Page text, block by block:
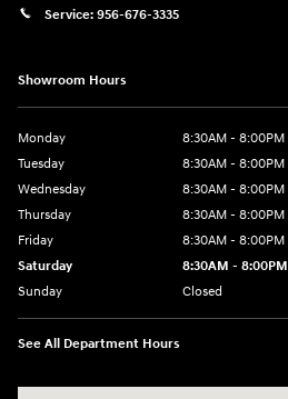
Service: 956-676-3335
Showroom Hours
Monday
8:30AM - 8:00PM
Tuesday
8:30AM - 8:00PM
Wednesday
8:30AM - 8:00PM
Thursday
8:30AM - 8:00PM
Friday
8:30AM - 8:00PM
Saturday
8:30AM - 8:00PM
Sunday
Closed
See All Department Hours